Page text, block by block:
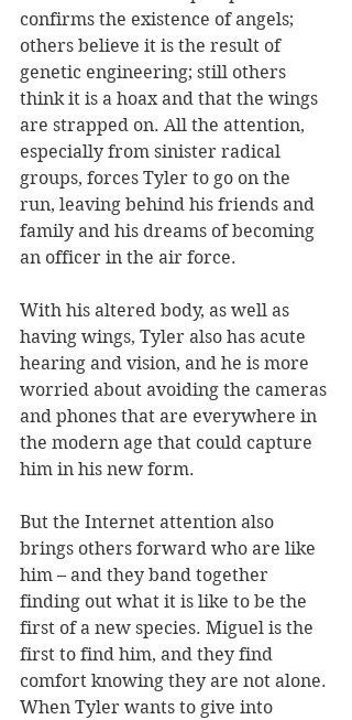
confirms the existence of angels;
others believe it is the result of
genetic engineering; still others
think it is a hoax and that the wings
are strapped on. All the attention,
especially from sinister radical
groups, forces Tyler to go on the
run, leaving behind his friends and
family and his dreams of becoming
an officer in the air force.
With his altered body, as well as
having wings, Tyler also has acute
hearing and vision, and he is more
worried about avoiding the cameras
and phones that are everywhere in
the modern age that could capture
him in his new form.
But the Internet attention also
brings others forward who are like
him – and they band together
finding out what it is like to be the
first of a new species. Miguel is the
first to find him, and they find
comfort knowing they are not alone.
When Tyler wants to give into